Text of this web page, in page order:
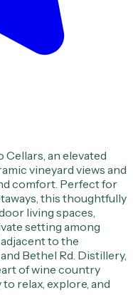
an elevated
vineyard views and
comfort. Perfect for
this thoughtfully
living spaces,
setting among
to the
Bethel Rd. Distillery,
of wine country
relax, explore, and